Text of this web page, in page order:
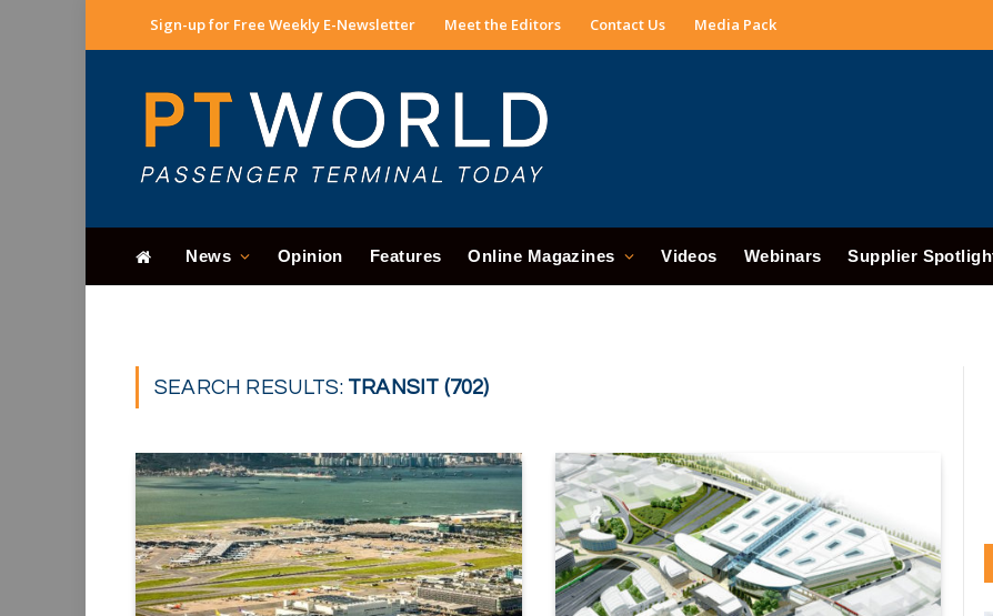
Sign-up for Free Weekly E-Newsletter Meet the Editors Contact Us Media Pack
News Opinion Features Online Magazines Videos Webinars Supplier
SEARCH RESULTS: TRANSIT (702)